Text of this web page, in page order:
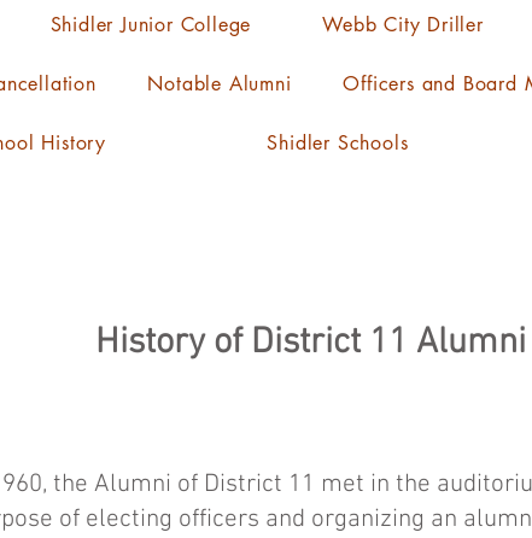
Shidler Junior College Webb City Driller
Notable Alumni Officers and Board
History Shidler Schools
History of District 11
the Alumni of District 11 met in the
of electing officers and organizing an